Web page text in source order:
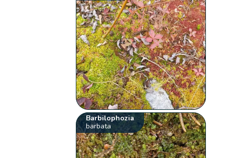
Barbilophozia
barbata